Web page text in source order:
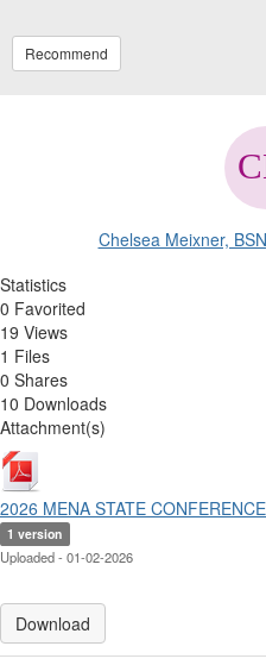
Recommend
Chelsea Meixner,
Statistics
0 Favorited
19 Views
1 Files
0 Shares
10 Downloads
Attachment(s)
2026 MENA STATE
1 version
Uploaded - 01-02-2026
Download